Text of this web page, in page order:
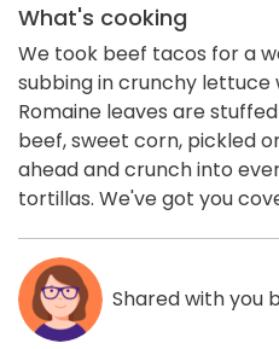
What's cooking
We took beef tacos for a
subbing in crunchy lettuce
Romaine leaves are
beef, sweet corn, pickled
ahead and crunch into
tortillas. We've got you
Shared with you